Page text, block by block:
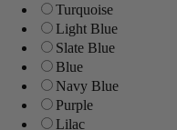
Turquoise
Light Blue
Slate Blue
Blue
Navy Blue
Purple
Lilac